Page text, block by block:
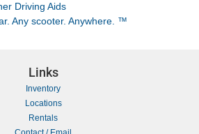
Driving Aids
Any scooter. Anywhere. ™
Links
Inventory
Locations
Rentals